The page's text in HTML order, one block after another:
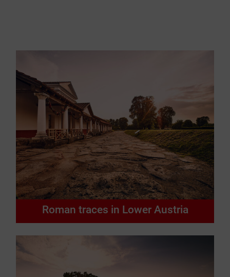
Roman traces in Lower Austria